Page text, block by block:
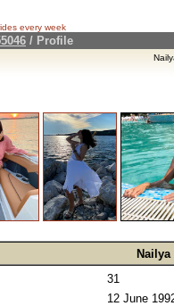
every week
/ Profile
Nailya
31
12 June